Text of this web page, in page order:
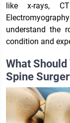
like x-rays,
understand the
condition and
What Should
Spine